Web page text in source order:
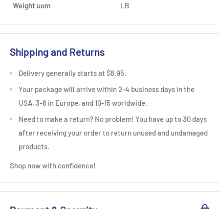
Weight uom
LB
Shipping and Returns
Delivery generally starts at $6.95.
Your package will arrive within 2-4 business days in the
USA, 3-6 in Europe, and 10-15 worldwide.
Need to make a return? No problem! You have up to 30 days
after receiving your order to return unused and undamaged
products.
Shop now with confidence!